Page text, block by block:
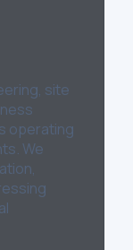
site
operating
We